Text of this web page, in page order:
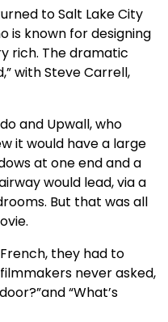
to Salt Lake City
is known for designing
rich. The dramatic
with Steve Carrell,
and Upwall, who
it would have a large
at one end and a
would lead, via a
But that was all
they had to
never asked,
“What’s